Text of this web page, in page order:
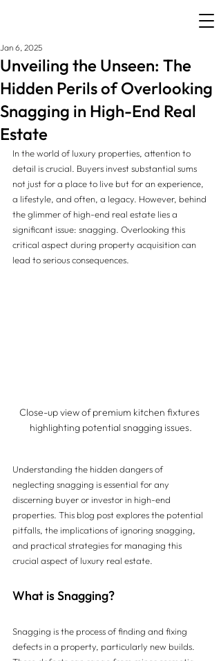
Unveiling the Unseen: The
Hidden Perils of Overlooking
Snagging in High-End Real
Estate
Jan 6, 2025
In the world of luxury properties, attention to
detail is crucial. Buyers invest substantial sums
not just for a place to live but for an experience,
a lifestyle, and often, a legacy. However, behind
the glimmer of high-end real estate lies a
significant issue: snagging. Overlooking this
critical aspect during property acquisition can
lead to serious consequences.
Close-up view of premium kitchen fixtures
highlighting potential snagging issues.
Understanding the hidden dangers of
neglecting snagging is essential for any
discerning buyer or investor in high-end
properties. This blog post explores the potential
pitfalls, the implications of ignoring snagging,
and practical strategies for managing this
crucial aspect of luxury real estate.
What is Snagging?
Snagging is the process of finding and fixing
defects in a property, particularly new builds.